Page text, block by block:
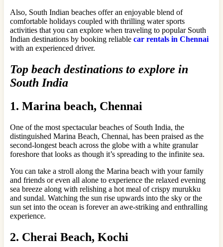
Also, South Indian beaches offer an enjoyable blend of
comfortable holidays coupled with thrilling water sports
activities that you can explore when traveling to popular South
Indian destinations by booking reliable car rentals in Chennai
with an experienced driver.
Top beach destinations to explore in
South India
1. Marina beach, Chennai
One of the most spectacular beaches of South India, the
distinguished Marina Beach, Chennai, has been praised as the
second-longest beach across the globe with a white granular
foreshore that looks as though it’s spreading to the infinite sea.
You can take a stroll along the Marina beach with your family
and friends or even all alone to experience the relaxed evening
sea breeze along with relishing a hot meal of crispy murukku
and sundal. Watching the sun rise upwards into the sky or the
sun set into the ocean is forever an awe-striking and enthralling
experience.
2. Cherai Beach, Kochi